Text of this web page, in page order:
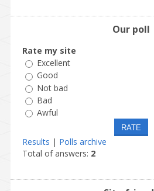
Our poll
Rate my site
Excellent
Good
Not bad
Bad
Awful
Results | Polls archive
Total of answers: 2